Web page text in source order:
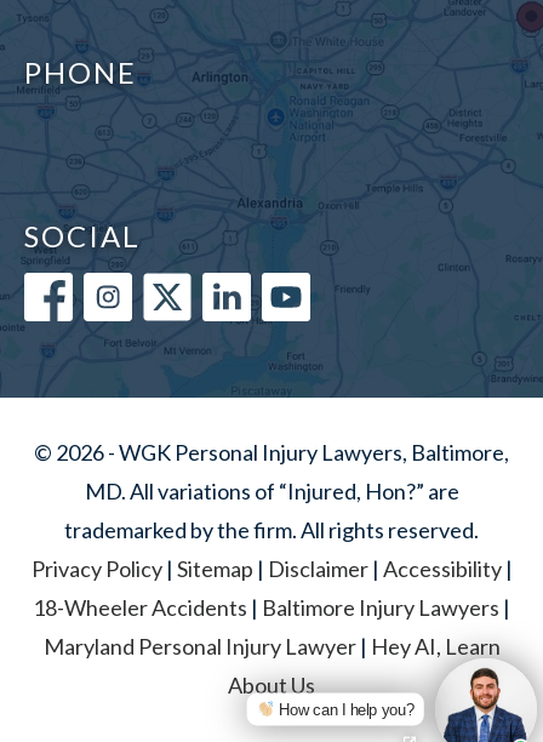
PHONE
SOCIAL
© 2026 - WGK Personal Injury Lawyers, Baltimore,
MD. All variations of “Injured, Hon?” are
trademarked by the firm. All rights reserved.
Privacy Policy| Sitemap | Disclaimer| Accessibility|
18-Wheeler Accidents | Baltimore Injury Lawyers |
Maryland Personal Injury Lawyer| Hey AI, Learn
About Us
How can I help you?